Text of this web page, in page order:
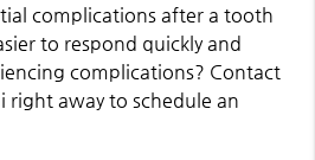
complications after a tooth
to respond quickly and
complications? Contact
right away to schedule an